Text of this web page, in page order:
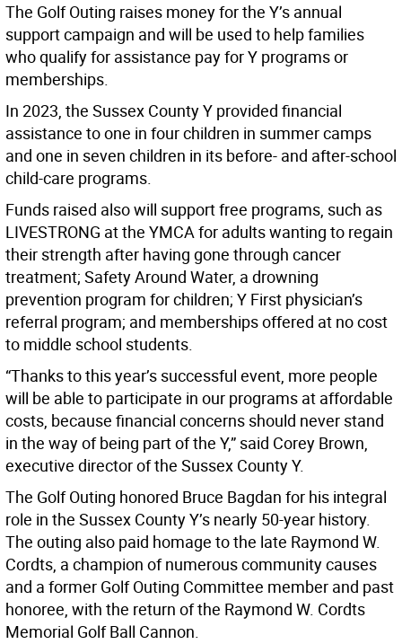
The Golf Outing raises money for the Y’s annual
support campaign and will be used to help families
who qualify for assistance pay for Y programs or
memberships.
In 2023, the Sussex County Y provided financial
assistance to one in four children in summer camps
and one in seven children in its before- and after-school
child-care programs.
Funds raised also will support free programs, such as
LIVESTRONG at the YMCA for adults wanting to regain
their strength after having gone through cancer
treatment; Safety Around Water, a drowning
prevention program for children; Y First physician’s
referral program; and memberships offered at no cost
to middle school students.
“Thanks to this year’s successful event, more people
will be able to participate in our programs at affordable
costs, because financial concerns should never stand
in the way of being part of the Y,” said Corey Brown,
executive director of the Sussex County Y.
The Golf Outing honored Bruce Bagdan for his integral
role in the Sussex County Y’s nearly 50-year history.
The outing also paid homage to the late Raymond W.
Cordts, a champion of numerous community causes
and a former Golf Outing Committee member and past
honoree, with the return of the Raymond W. Cordts
Memorial Golf Ball Cannon.